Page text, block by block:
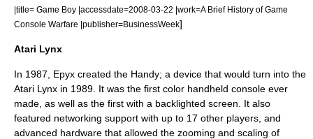
|title= Game Boy |accessdate=2008-03-22 |work=A Brief History of Game
Console Warfare |publisher=BusinessWeek]
Atari Lynx
In 1987, Epyx created the Handy; a device that would turn into the
Atari Lynx in 1989. It was the first color handheld console ever
made, as well as the first with a backlighted screen. It also
featured networking support with up to 17 other players, and
advanced hardware that allowed the zooming and scaling of